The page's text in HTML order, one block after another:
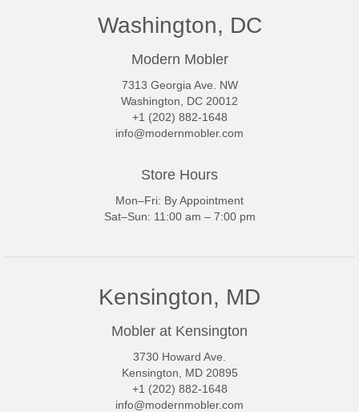
Washington, DC
Modern Mobler
7313 Georgia Ave. NW
Washington, DC 20012
+1 (202) 882-1648
info@modernmobler.com
Store Hours
Mon–Fri: By Appointment
Sat–Sun: 11:00 am – 7:00 pm
Kensington, MD
Mobler at Kensington
3730 Howard Ave.
Kensington, MD 20895
+1 (202) 882-1648
info@modernmobler.com